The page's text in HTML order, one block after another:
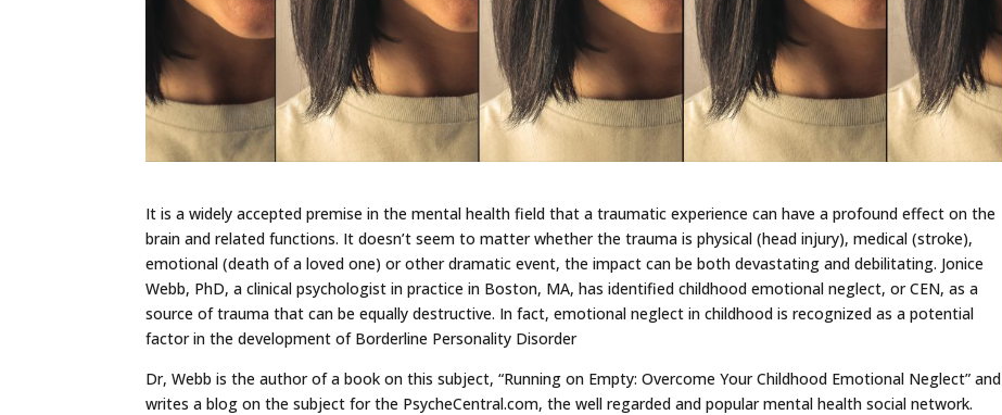
It is a widely accepted premise in the mental health field that a traumatic experience can have a profound effect on the
brain and related functions. It doesn’t seem to matter whether the trauma is physical (head injury), medical (stroke),
emotional (death of a loved one) or other dramatic event, the impact can be both devastating and debilitating. Jonice
Webb, PhD, a clinical psychologist in practice in Boston, MA, has identified childhood emotional neglect, or CEN, as a
source of trauma that can be equally destructive. In fact, emotional neglect in childhood is recognized as a potential
factor in the development of Borderline Personality Disorder
Dr, Webb is the author of a book on this subject, “Running on Empty: Overcome Your Childhood Emotional Neglect” and
writes a blog on the subject for the PsycheCentral.com, the well regarded and popular mental health social network.